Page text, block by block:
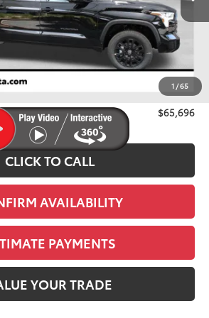
1 /65
Less
$68,012
-$3,011
+$695
$65,696
CLICK TO CALL
AVAILABILITY
PAYMENTS
YOUR TRADE